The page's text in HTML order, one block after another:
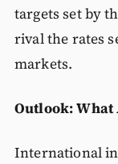
targets set by
rival the rates
markets.
Outlook: What
International